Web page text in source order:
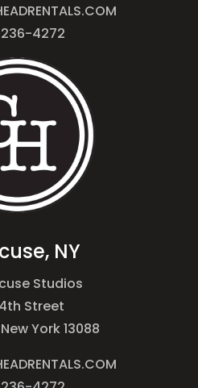
4272
NY
Studios
Street
York 13088